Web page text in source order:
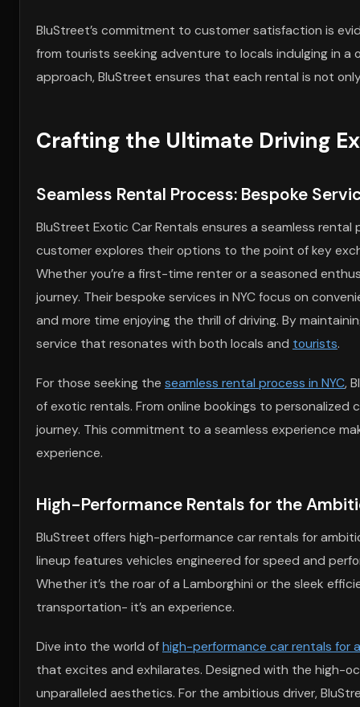
BluStreet’s commitment to customer satisfaction is
from tourists seeking adventure to locals indulging in
approach, BluStreet ensures that each rental is not
Crafting the Ultimate Driving
Seamless Rental Process: Bespoke
BluStreet Exotic Car Rentals ensures a seamless
customer explores their options to the point of key
Whether you’re a first-time renter or a seasoned
journey. Their bespoke services in NYC focus on
and more time enjoying the thrill of driving. By
service that resonates with both locals and tourists.
For those seeking the seamless rental process in NYC,
of exotic rentals. From online bookings to
journey. This commitment to a seamless experience
experience.
High-Performance Rentals for the
BluStreet offers high-performance car rentals for
lineup features vehicles engineered for speed and
Whether it’s the roar of a Lamborghini or the sleek
transportation- it’s an experience.
Dive into the world ofhigh-performance car rentals for
that excites and exhilarates. Designed with the high-
unparalleled aesthetics. For the ambitious driver,